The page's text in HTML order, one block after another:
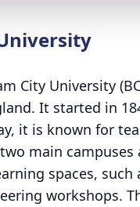
City University
It started in
it is known for
main campuses
spaces,
workshops.